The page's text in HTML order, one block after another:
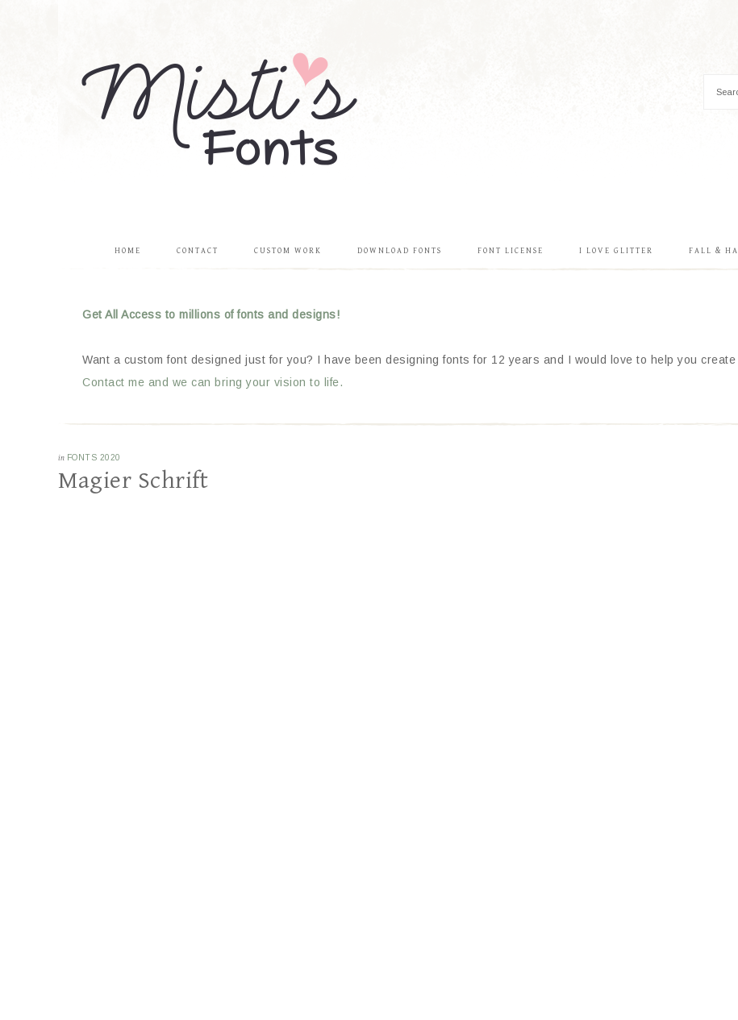
HOME CONTACT CUSTOM WORK DOWNLOAD FONTS FONT LICENSE I LOVE GLITTER FALL &
Get All Access to millions of fonts and designs!
Want a custom font designed just for you? I have been designing fonts for 12 years and I would love to help you
Contact me and we can bring your vision to life.
in FONTS 2020
Magier Schrift